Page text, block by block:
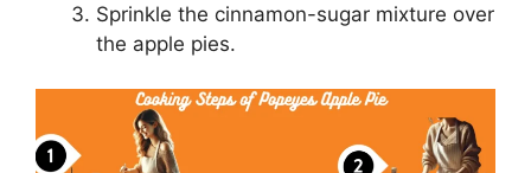
Sprinkle the cinnamon-sugar mixture over
the apple pies.